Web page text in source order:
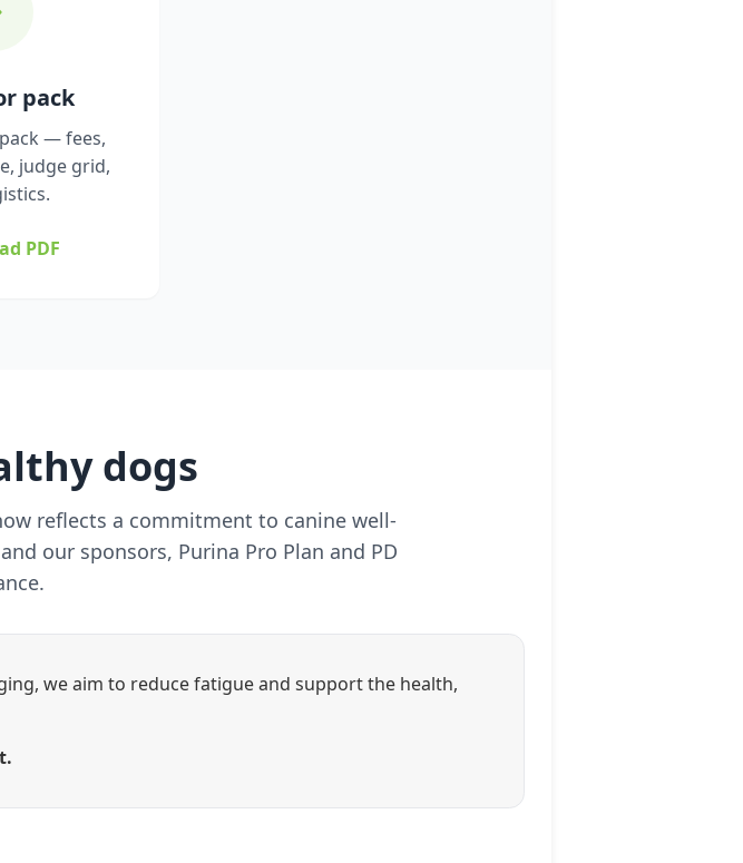
pack
— fees,
judge grid,
PDF
dogs
reflects a commitment to canine well-
our sponsors, Purina Pro Plan and PD
we aim to reduce fatigue and support the health,